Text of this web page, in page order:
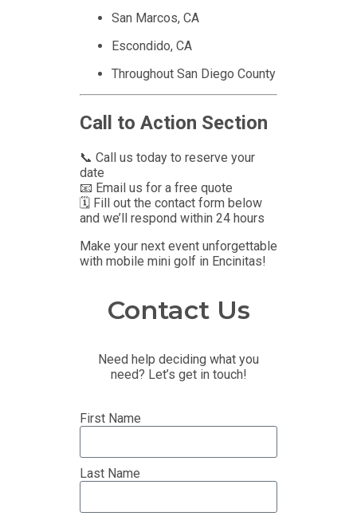
San Marcos, CA
Escondido, CA
Throughout San Diego County
Call to Action Section
📞 Call us today to reserve your
date
📧 Email us for a free quote
🗓 Fill out the contact form below
and we’ll respond within 24 hours
Make your next event unforgettable
with mobile mini golf in Encinitas!
Contact Us
Need help deciding what you
need? Let’s get in touch!
First Name
Last Name